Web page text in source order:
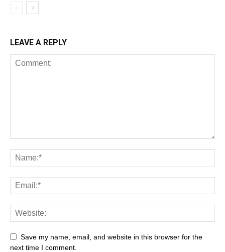
LEAVE A REPLY
Save my name, email, and website in this browser for the
next time I comment.